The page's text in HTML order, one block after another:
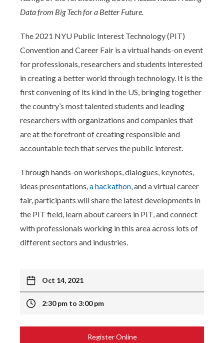
Data from Big Tech for a Better Future.
The 2021 NYU Public Interest Technology (PIT)
Convention and Career Fair is a virtual hands-on event
for professionals, researchers and students interested
in creating a better world through technology. It is the
first convening of its kind in the US, bringing together
the country’s most talented students and leading
researchers with organizations and companies that
are at the forefront of creating responsible and
accountable tech that serves the public interest.
Through hands-on workshops, dialogues, keynotes,
ideas presentations,a hackathon, and a virtual career
fair, participants will share the latest developments in
the PIT field, learn about careers in PIT, and connect
with professionals working in this area across lots of
different sectors and industries.
Oct 14, 2021
2:30 pm to 3:00 pm
Register Online